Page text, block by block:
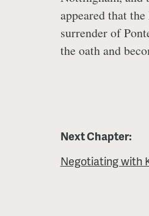
appeared that
surrender of
the oath and
Next Chapter:
Negotiating with